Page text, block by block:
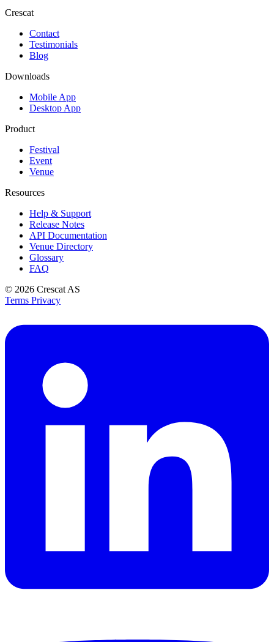
Crescat
Contact
Testimonials
Blog
Downloads
Mobile App
Desktop App
Product
Festival
Event
Venue
Resources
Help & Support
Release Notes
API Documentation
Venue Directory
Glossary
FAQ
© 2026 Crescat AS
Terms Privacy